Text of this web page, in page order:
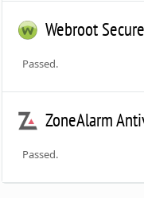
Webroot
Passed.
ZoneAlarm
Passed.